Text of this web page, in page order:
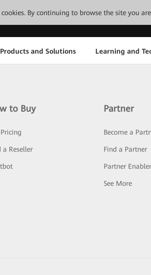
cookies. By continuing to browse the site you
Products and Solutions Learning and
to Buy
a Reseller
Partner
Become a
Find a Partner
Partner
See More